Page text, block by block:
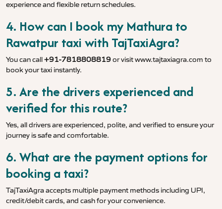
experience and flexible return schedules.
4. How can I book my Mathura to
Rawatpur taxi with TajTaxiAgra?
You can call+91-7818808819or visitwww.tajtaxiagra.com to
book your taxi instantly.
5. Are the drivers experienced and
verified for this route?
Yes, all drivers are experienced, polite, and verified to ensure your
journey is safe and comfortable.
6. What are the payment options for
booking a taxi?
TajTaxiAgra accepts multiple payment methods including UPI,
credit/debit cards, and cash for your convenience.